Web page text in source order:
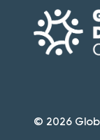
© 2026